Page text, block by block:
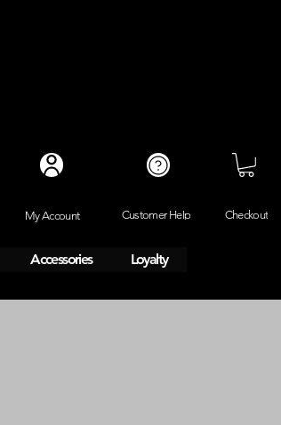
My Account Customer Help Checkout
Accessories Loyalty